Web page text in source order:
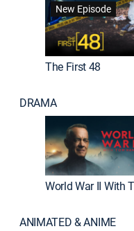
New Episode
The First 48
DRAMA
ANIMATED & ANIME